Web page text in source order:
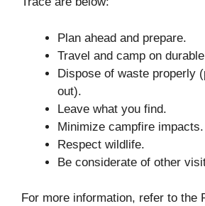
Plan ahead and prepare.
Travel and camp on
Dispose of waste properly
out).
Leave what you find.
Minimize campfire impacts.
Respect wildlife.
Be considerate of other
For more information, refer to the